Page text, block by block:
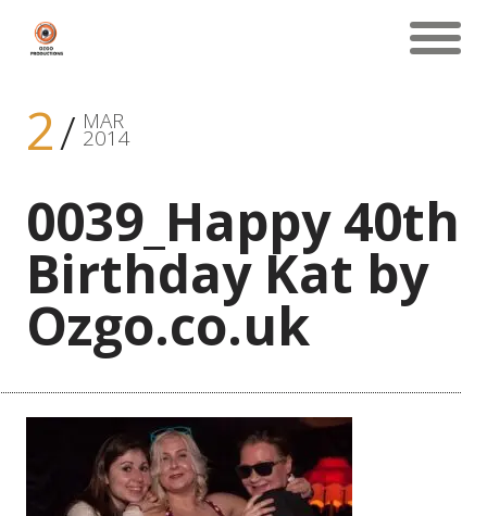
2 MAR
2014
0039_Happy 40th
Birthday Kat by
Ozgo.co.uk